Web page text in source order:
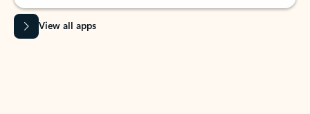
View all apps